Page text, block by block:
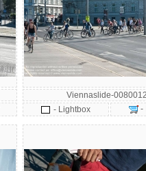
Viennaslide-
- Lightbox
-